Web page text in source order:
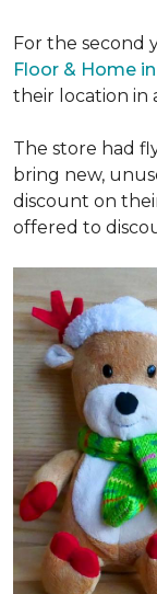
For the second
Floor & Home
their location in
The store had
bring new,
discount on
offered to